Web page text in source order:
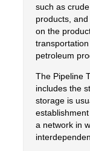
such as
products,
on the
petroleum
The Pipeline
includes the
storage is
a network in